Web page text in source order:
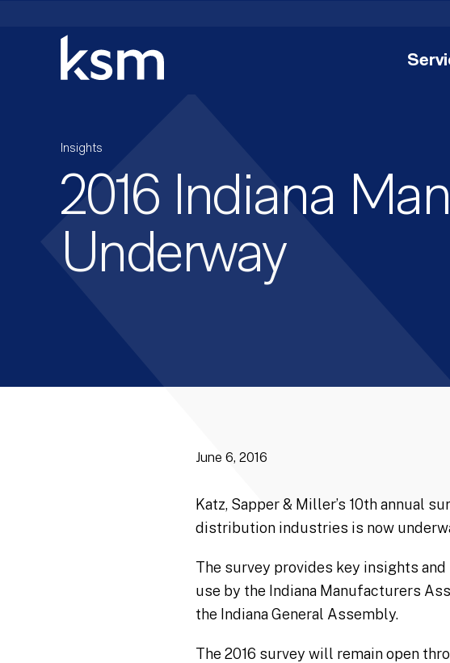
Insights
2016 Indiana
Underway
June 6, 2016
Katz, Sapper & Miller’s 10th annual
distribution industries is now
The survey provides key insights
use by the Indiana Manufacturers
the Indiana General Assembly.
The 2016 survey will remain open